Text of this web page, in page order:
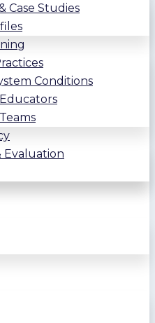
Case Studies
Conditions
Evaluation